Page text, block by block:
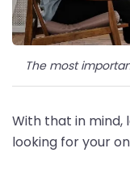
The most
With that in mind,
looking for your